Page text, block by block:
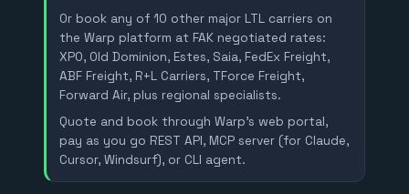
Or book any of 10 other major LTL carriers on
the Warp platform at FAK negotiated rates:
XPO, Old Dominion, Estes, Saia, FedEx Freight,
ABF Freight, R+L Carriers, TForce Freight,
Forward Air, plus regional specialists.
Quote and book through Warp's web portal,
pay as you go REST API, MCP server (for Claude,
Cursor, Windsurf), or CLI agent.